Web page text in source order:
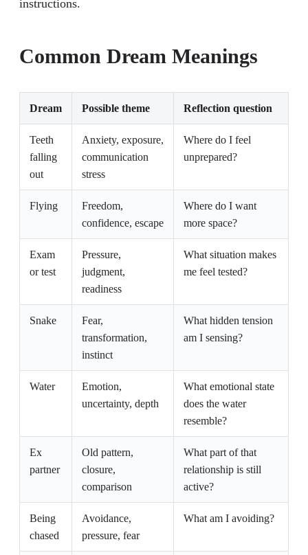
instructions.
Common Dream Meanings
Dream Possible theme Reflection question
Teeth
falling
out
Anxiety, exposure,
communication
stress
Where do I feel
unprepared?
Flying
Freedom,
confidence, escape
Where do I want
more space?
Exam
or test
Pressure,
judgment,
readiness
What situation makes
me feel tested?
Snake
Fear,
transformation,
instinct
What hidden tension
am I sensing?
Water
Emotion,
uncertainty, depth
What emotional state
does the water
resemble?
Ex
partner
Old pattern,
closure,
comparison
What part of that
relationship is still
active?
Being
chased
Avoidance,
pressure, fear
What am I avoiding?